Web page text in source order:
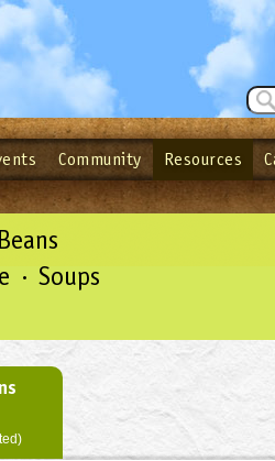
at your local co-op - Sign up for the
Login
Click here
Community Resources
· Soups